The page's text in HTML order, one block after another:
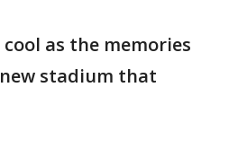
as the memories
stadium that